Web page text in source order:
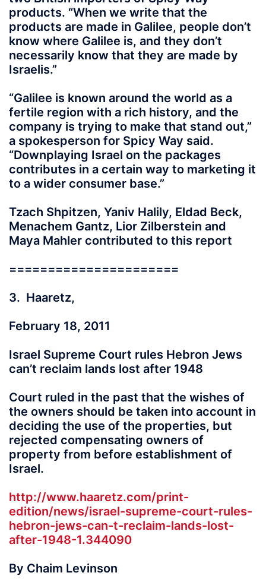
products. “When we write that the
products are made in Galilee, people don’t
know where Galilee is, and they don’t
necessarily know that they are made by
Israelis.”
“Galilee is known around the world as a
fertile region with a rich history, and the
company is trying to make that stand out,”
a spokesperson for Spicy Way said.
“Downplaying Israel on the packages
contributes in a certain way to marketing it
to a wider consumer base.”
Tzach Shpitzen, Yaniv Halily, Eldad Beck,
Menachem Gantz, Lior Zilberstein and
Maya Mahler contributed to this report
======================
3. Haaretz,
February 18, 2011
Israel Supreme Court rules Hebron Jews
can’t reclaim lands lost after 1948
Court ruled in the past that the wishes of
the owners should be taken into account in
deciding the use of the properties, but
rejected compensating owners of
property from before establishment of
Israel.
http://www.haaretz.com/print-
edition/news/israel-supreme-court-rules-
hebron-jews-can-t-reclaim-lands-lost-
after-1948-1.344090
By Chaim Levinson